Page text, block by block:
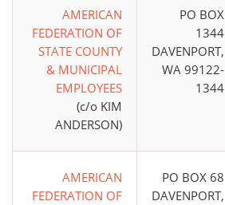
AMERICAN
FEDERATION OF
STATE COUNTY
& MUNICIPAL
EMPLOYEES
(c/o KIM
ANDERSON)
PO BOX
1344
DAVENPORT,
WA 99122-
1344
AMERICAN
FEDERATION OF
PO BOX 68
DAVENPORT,